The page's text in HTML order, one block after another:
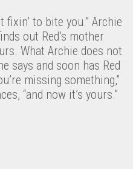
fixin’ to bite you.” Archie
out Red’s mother
What Archie does not
says and soon has Red
missing something,”
“and now it’s yours.”